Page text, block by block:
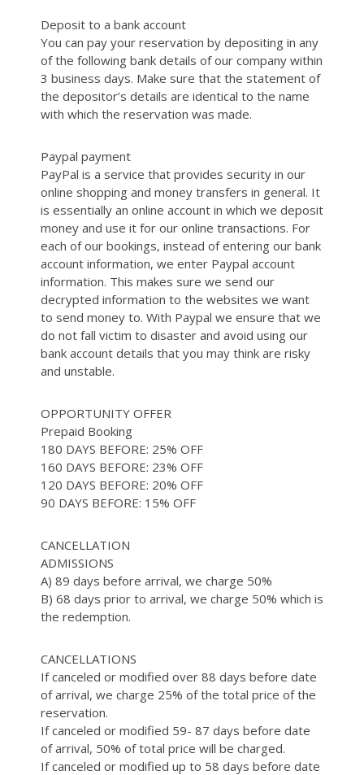
Deposit to a bank account
You can pay your reservation by depositing in any
of the following bank details of our company within
3 business days. Make sure that the statement of
the depositor’s details are identical to the name
with which the reservation was made.
Paypal payment
PayPal is a service that provides security in our
online shopping and money transfers in general. It
is essentially an online account in which we deposit
money and use it for our online transactions. For
each of our bookings, instead of entering our bank
account information, we enter Paypal account
information. This makes sure we send our
decrypted information to the websites we want
to send money to. With Paypal we ensure that we
do not fall victim to disaster and avoid using our
bank account details that you may think are risky
and unstable.
OPPORTUNITY OFFER
Prepaid Booking
180 DAYS BEFORE: 25% OFF
160 DAYS BEFORE: 23% OFF
120 DAYS BEFORE: 20% OFF
90 DAYS BEFORE: 15% OFF
CANCELLATION
ADMISSIONS
A) 89 days before arrival, we charge 50%
B) 68 days prior to arrival, we charge 50% which is
the redemption.
CANCELLATIONS
If canceled or modified over 88 days before date
of arrival, we charge 25% of the total price of the
reservation.
If canceled or modified 59- 87 days before date
of arrival, 50% of total price will be charged.
If canceled or modified up to 58 days before date